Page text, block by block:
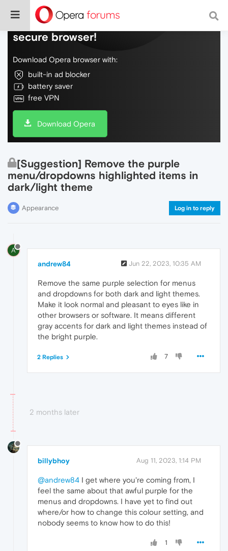
Do more on the web, with a fast and
secure browser!
Download Opera browser with:
built-in ad blocker
battery saver
free VPN
Download Opera
[Suggestion] Remove the purple
menu/dropdowns highlighted items in
dark/light theme
Appearance Log in to reply
A
andrew84 Jun 22, 2023, 10:35 AM
Remove the same purple selection for menus
and dropdowns for both dark and light themes.
Make it look normal and pleasant to eyes like in
other browsers or software. It means different
gray accents for dark and light themes instead of
the bright purple.
7
2 Replies
2 months later
billybhoy Aug 11, 2023, 1:14 PM
@andrew84 I get where you're coming from, I
feel the same about that awful purple for the
menus and dropdowns. I have yet to find out
where/or how to change this colour setting, and
nobody seems to know how to do this!
1